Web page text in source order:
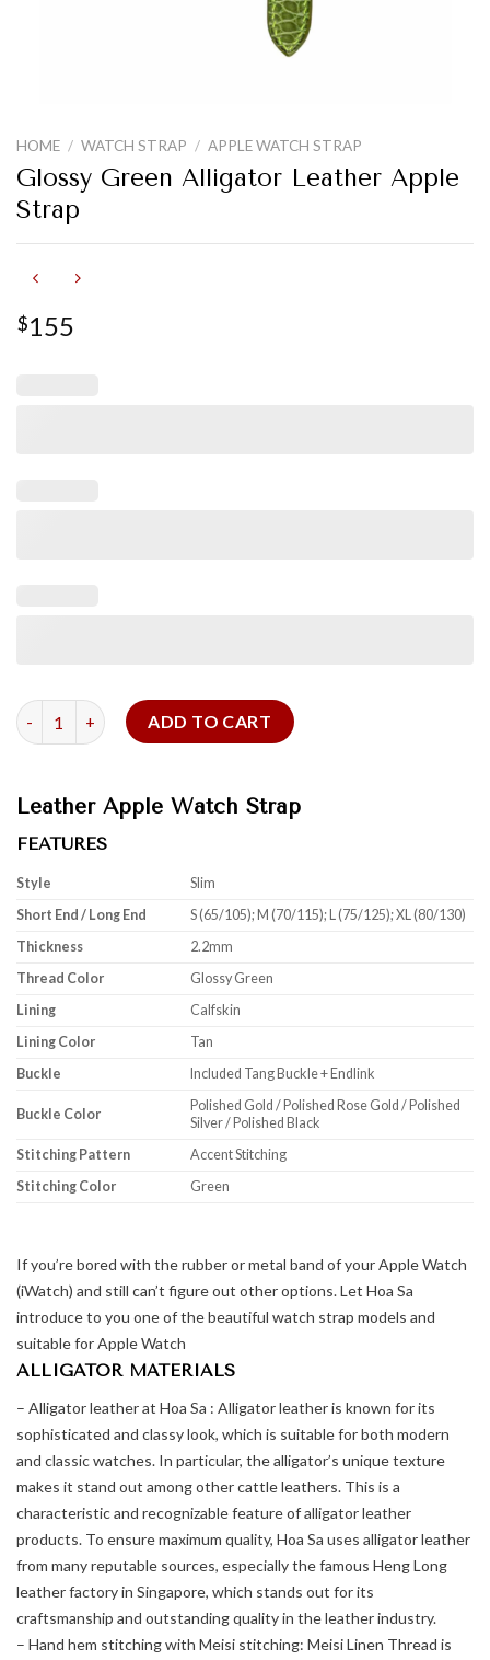
HOME / WATCH STRAP / APPLE WATCH STRAP
Glossy Green Alligator Leather Apple
Strap
$155
Glossy Green Alligator Leather Apple Strap quantity
ADD TO CART
Leather Apple Watch Strap
FEATURES
Style
Slim
Short End / Long End
S (65/105); M (70/115); L (75/125); XL (80/130)
Thickness
2.2mm
Thread Color
Glossy Green
Lining
Calfskin
Lining Color
Tan
Buckle
Included Tang Buckle + Endlink
Buckle Color
Polished Gold / Polished Rose Gold / Polished
Silver / Polished Black
Stitching Pattern
Accent Stitching
Stitching Color
Green
If you’re bored with the rubber or metal band of your Apple Watch
(iWatch) and still can’t figure out other options. Let Hoa Sa
introduce to you one of the beautiful watch strap models and
suitable for Apple Watch
ALLIGATOR MATERIALS
– Alligator leather at Hoa Sa : Alligator leather is known for its
sophisticated and classy look, which is suitable for both modern
and classic watches. In particular, the alligator’s unique texture
makes it stand out among other cattle leathers. This is a
characteristic and recognizable feature of alligator leather
products. To ensure maximum quality, Hoa Sa uses alligator leather
from many reputable sources, especially the famous Heng Long
leather factory in Singapore, which stands out for its
craftsmanship and outstanding quality in the leather industry.
– Hand hem stitching with Meisi stitching: Meisi Linen Thread is